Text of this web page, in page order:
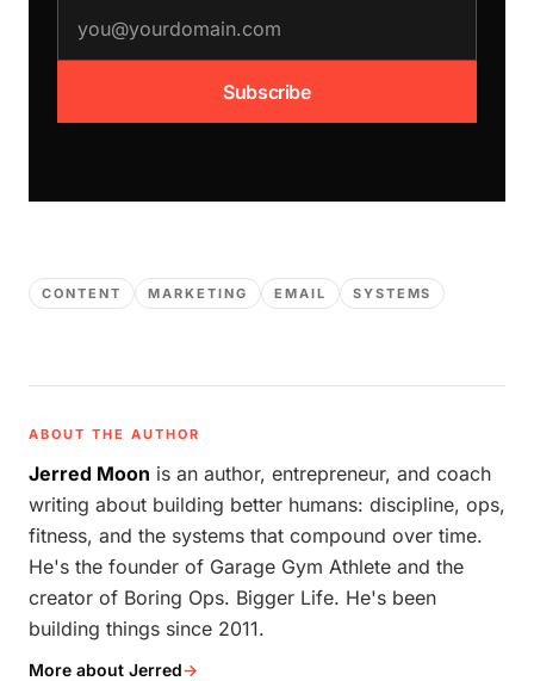
Subscribe
CONTENT MARKETING EMAIL SYSTEMS
ABOUT THE AUTHOR
Jerred Moon is an author, entrepreneur, and coach
writing about building better humans: discipline, ops,
fitness, and the systems that compound over time.
He's the founder of Garage Gym Athlete and the
creator of Boring Ops. Bigger Life. He's been
building things since 2011.
More about Jerred→